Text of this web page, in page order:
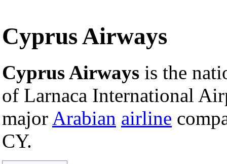
Cyprus Airways
Cyprus Airways is the
of Larnaca International
major Arabian airline
CY.